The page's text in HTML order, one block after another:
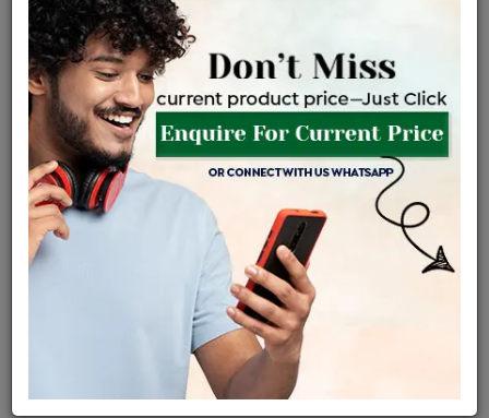
EMI Available View plans
ENQUIRE FOR CURRENT PRICE
Availability : In Stock
Ships Within : 3 - 5 Days
Shipping Charges : Free
Click Here To Call Us
Discount Price Applicable For Website Purchase Only.